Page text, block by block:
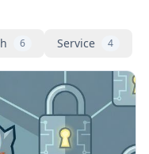
6 Service 4